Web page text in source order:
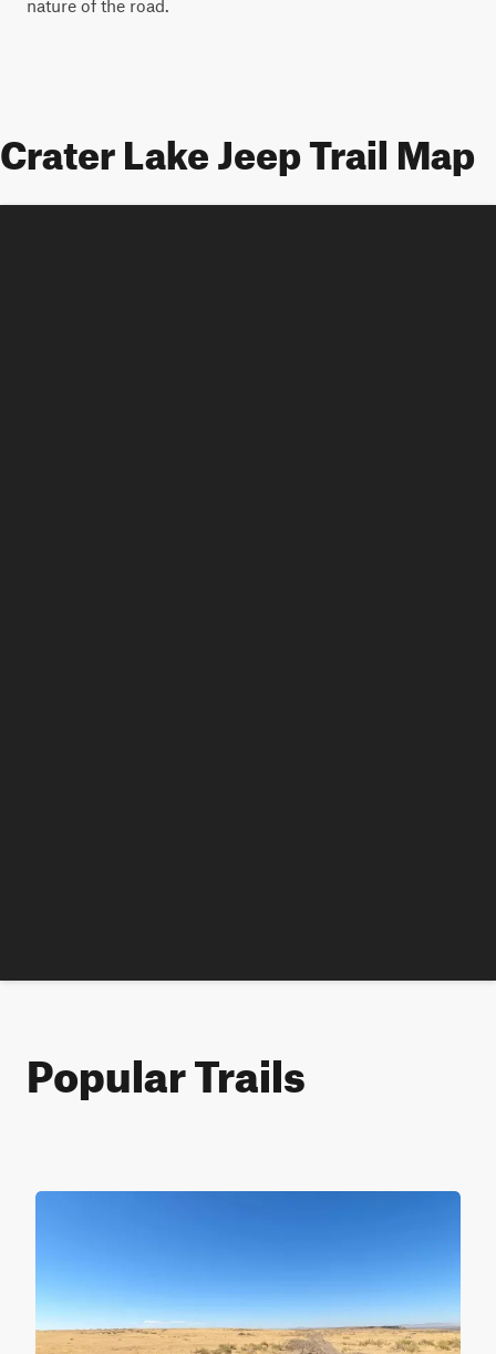
nature of the road.
Crater Lake Jeep Trail Map
Popular Trails